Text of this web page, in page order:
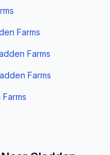
Farms
Farms
Farms